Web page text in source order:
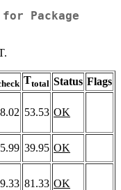
for Package
Ttotal Status Flags
53.53 OK
39.95 OK
81.33 OK